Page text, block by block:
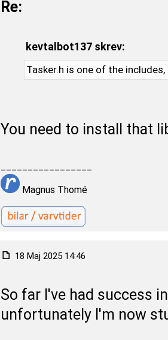
Re:
kevtalbot137 skrev:
Tasker.h is one of the
You need to install that
Magnus Thomé
18 Maj 2025 14:46
So far I've had success
unfortunately I'm now